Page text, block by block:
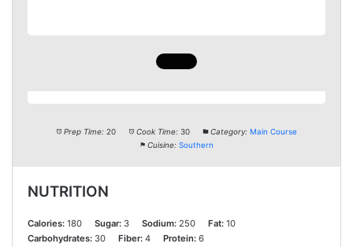
Prep Time: 20 Cook Time: 30 Category: Main Course
Cuisine: Southern
NUTRITION
Calories: 180 Sugar: 3 Sodium: 250 Fat: 10
Carbohydrates: 30 Fiber: 4 Protein: 6